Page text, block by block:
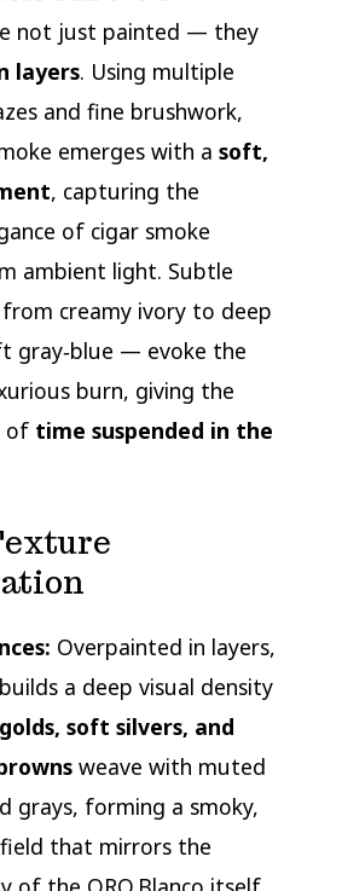
not just painted — they
layers. Using multiple
and fine brushwork,
emerges with a soft,
, capturing the
of cigar smoke
ambient light. Subtle
creamy ivory to deep
gray‑blue — evoke the
burn, giving the
of time suspended in the
Overpainted in layers,
a deep visual density
soft silvers, and
weave with muted
grays, forming a smoky,
that mirrors the